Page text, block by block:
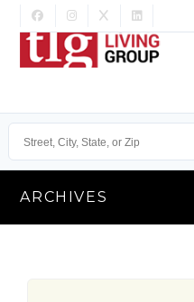
ARCHIVES